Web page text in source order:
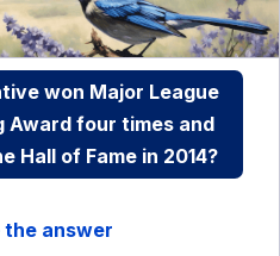
won Major League
Award four times and
Hall of Fame in 2014?
the answer